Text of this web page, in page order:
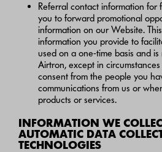
Referral contact information for
you to forward promotional
information on our Website.
information you provide to
used on a one-time basis and
Airtron, except in
consent from the people you
communications from us or
products or services.
INFORMATION WE
AUTOMATIC DATA
TECHNOLOGIES